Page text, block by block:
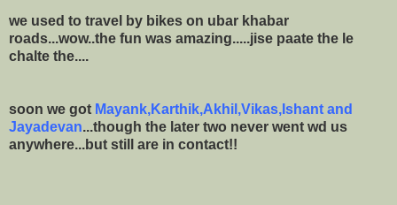
we used to travel by bikes on ubar khabar
roads...wow..the fun was amazing.....jise paate the le
chalte the....
soon we got Mayank,Karthik,Akhil,Vikas,Ishant and
Jayadevan...though the later two never went wd us
anywhere...but still are in contact!!